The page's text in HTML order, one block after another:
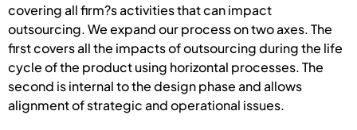
covering all firm?s activities that can impact
outsourcing. We expand our process on two axes. The
first covers all the impacts of outsourcing during the life
cycle of the product using horizontal processes. The
second is internal to the design phase and allows
alignment of strategic and operational issues.